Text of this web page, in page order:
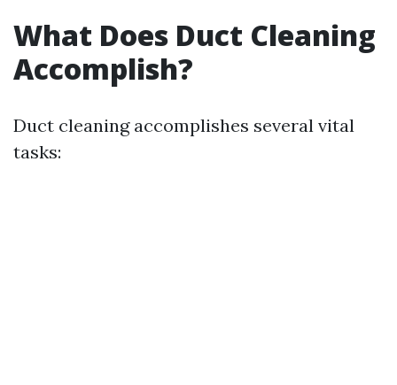
What Does Duct Cleaning
Accomplish?
Duct cleaning accomplishes several vital
tasks: